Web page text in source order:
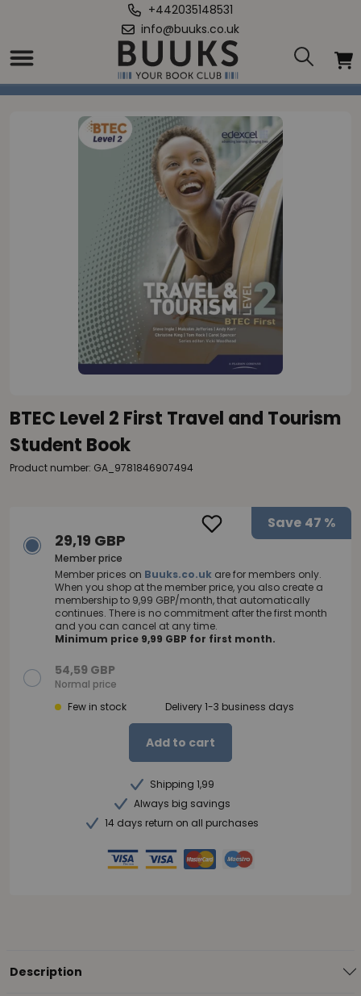
+442035148531
info@buuks.co.uk
Home
BTEC Level 2 First Travel and Tourism Student Book
BTEC Level 2 First Travel and Tourism
Student Book
Product number: GA_9781846907494
Save 47 %
29,19 GBP
Member price
Member prices on Buuks.co.uk are for members only.
When you shop at the member price, you also create a
membership to 9,99 GBP/month, that automatically
continues. There is no commitment after the first month
and you can cancel at any time.
Minimum price 9,99 GBP for first month.
54,59 GBP
Normal price
Few in stock
Delivery 1-3 business days
Add to cart
Shipping 1,99
Always big savings
14 days return on all purchases
Description